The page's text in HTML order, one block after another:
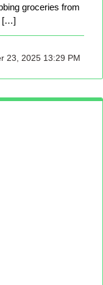
groceries from
[…]
23, 2025 13:29 PM